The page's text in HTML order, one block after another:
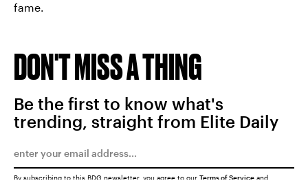
fame.
DON'T MISS A THING
Be the first to know what's
trending, straight from Elite Daily
By subscribing to this BDG newsletter, you agree to our Terms of Service and